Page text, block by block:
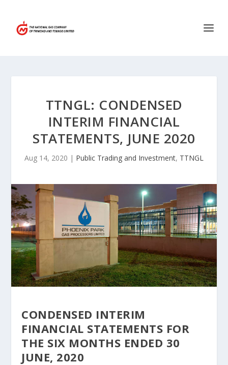
TTNGL: CONDENSED
INTERIM FINANCIAL
STATEMENTS, JUNE 2020
Aug 14, 2020 | Public Trading and Investment, TTNGL
CONDENSED INTERIM
FINANCIAL STATEMENTS FOR
THE SIX MONTHS ENDED 30
JUNE, 2020